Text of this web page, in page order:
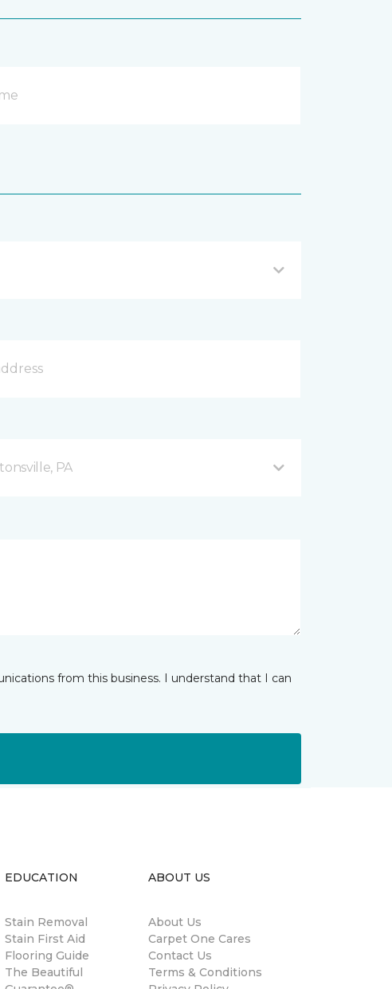
PA
from this business. I understand that I can
EDUCATION
Stain Removal
Stain First Aid
Flooring Guide
The Beautiful
ABOUT US
About Us
Carpet One Cares
Contact Us
Terms & Conditions